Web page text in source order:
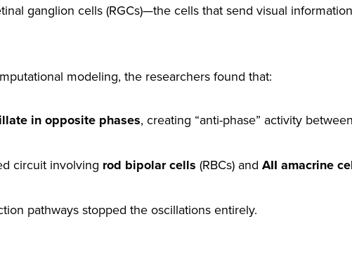
ganglion cells (RGCs)—the cells that send visual
modeling, the researchers found that:
in opposite phases, creating “anti-phase” activity
circuit involving rod bipolar cells (RBCs) andAII amacrine
pathways stopped the oscillations entirely.